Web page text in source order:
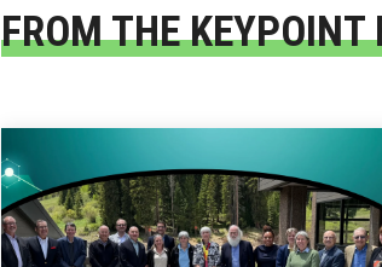
FROM THE KEYPOINT